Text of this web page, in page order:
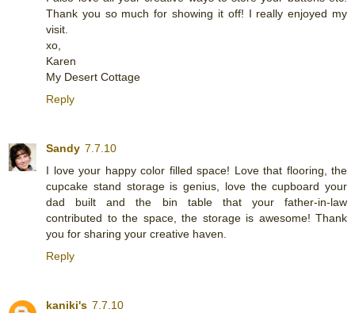
Thank you so much for showing it off! I really enjoyed my
visit.
xo,
Karen
My Desert Cottage
Reply
Sandy 7.7.10
I love your happy color filled space! Love that flooring, the
cupcake stand storage is genius, love the cupboard your
dad built and the bin table that your father-in-law
contributed to the space, the storage is awesome! Thank
you for sharing your creative haven.
Reply
kaniki's 7.7.10